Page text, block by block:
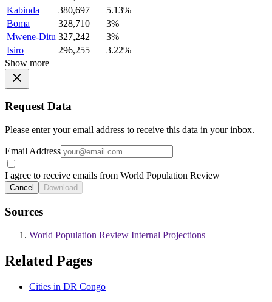
Kabinda
380,697
5.13%
Boma
328,710
3%
Mwene-Ditu 327,242
3%
Isiro
296,255
3.22%
Show more
Request Data
Please enter your email address to receive this data in your inbox.
Email Address
I agree to receive emails from World Population Review
Cancel Download
Sources
World Population Review Internal Projections
Related Pages
Cities in DR Congo